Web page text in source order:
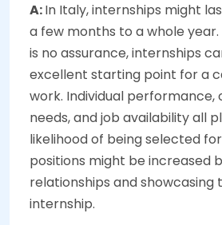
A:In Italy, internships might
a few months to a whole
is no assurance, internships
excellent starting point for a
work. Individual performance,
needs, and job availability all
likelihood of being selected
positions might be increased
relationships and showcasing
internship.